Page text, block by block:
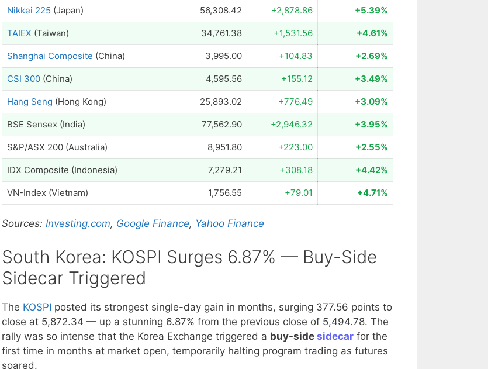
Nikkei 225 (Japan) 56,308.42 +2,878.86 +5.39%
TAIEX (Taiwan) 34,761.38 +1,531.56 +4.61%
Shanghai Composite (China) 3,995.00 +104.83 +2.69%
CSI 300 (China) 4,595.56 +155.12 +3.49%
Hang Seng (Hong Kong) 25,893.02 +776.49 +3.09%
BSE Sensex (India) 77,562.90 +2,946.32 +3.95%
S&P/ASX 200 (Australia) 8,951.80 +223.00 +2.55%
IDX Composite (Indonesia) 7,279.21 +308.18 +4.42%
VN-Index (Vietnam) 1,756.55 +79.01 +4.71%
Sources: Investing.com, Google Finance, Yahoo Finance
South Korea: KOSPI Surges 6.87% — Buy-Side
Sidecar Triggered
The KOSPI posted its strongest single-day gain in months, surging 377.56 points to
close at 5,872.34 — up a stunning 6.87% from the previous close of 5,494.78. The
rally was so intense that the Korea Exchange triggered a buy-side sidecar for the
first time in months at market open, temporarily halting program trading as futures
soared.